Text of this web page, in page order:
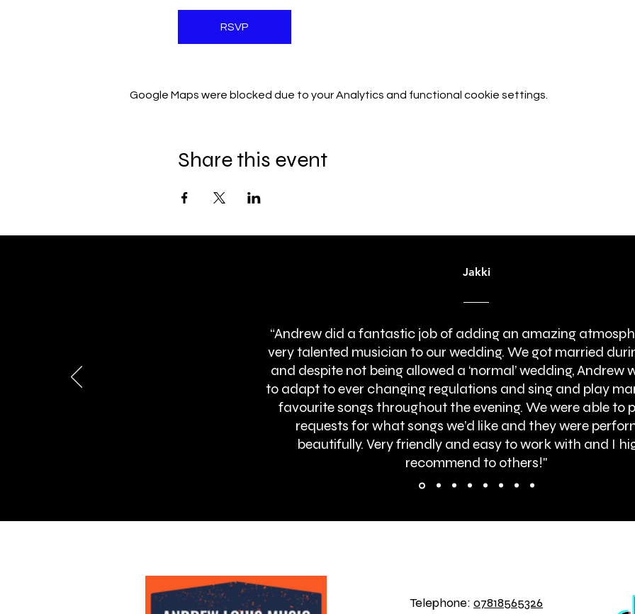
RSVP
Google Maps were blocked due to your Analytics and functional cookie settings.
Share this event
Jakki
“Andrew did a fantastic job of adding an amazing
very talented musician to our wedding. We got married
and despite not being allowed a ‘normal’ wedding, Andrew
to adapt to ever changing regulations and sing and play
favourite songs throughout the evening. We were able to
requests for what songs we’d like and they were
beautifully. Very friendly and easy to work with and I
recommend to others!"
Telephone: 07818565326